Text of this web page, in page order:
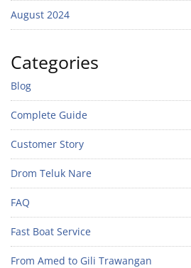
August 2024
Categories
Blog
Complete Guide
Customer Story
Drom Teluk Nare
FAQ
Fast Boat Service
From Amed to Gili Trawangan